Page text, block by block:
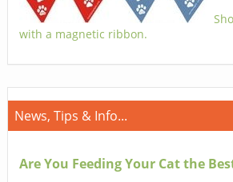
with a magnetic ribbon.
News, Tips & Info...
Are You Feeding Your Cat the